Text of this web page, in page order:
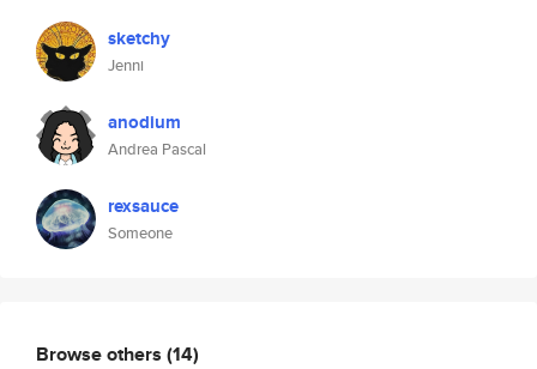
sketchy
Jenni
anodium
Andrea Pascal
rexsauce
Someone
Browse others (14)